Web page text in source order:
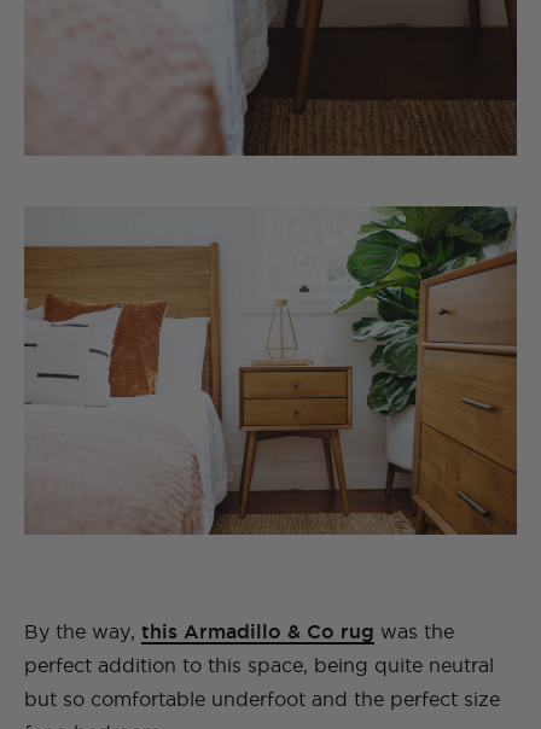
By the way, this Armadillo & Co rug was the
perfect addition to this space, being quite neutral
but so comfortable underfoot and the perfect size